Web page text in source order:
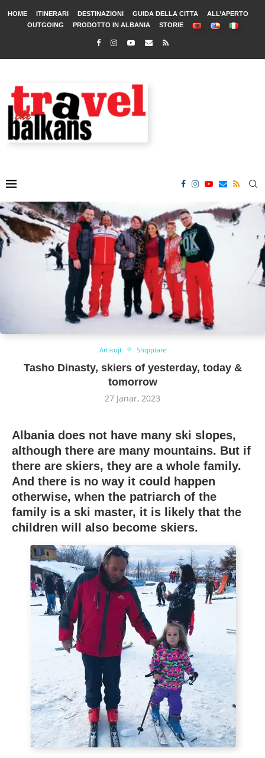
HOME ITINERARI DESTINAZIONI GUIDA DELLA CITTA
ALL’APERTO
OUTGOING
PRODOTTO IN ALBANIA STORIE
Artikujt Shqiptare
Tasho Dinasty, skiers of yesterday, today &
tomorrow
27 Janar, 2023
Albania does not have many ski slopes,
although there are many mountains. But if
there are skiers, they are a whole family.
And there is no way it could happen
otherwise, when the patriarch of the
family is a ski master, it is likely that the
children will also become skiers.